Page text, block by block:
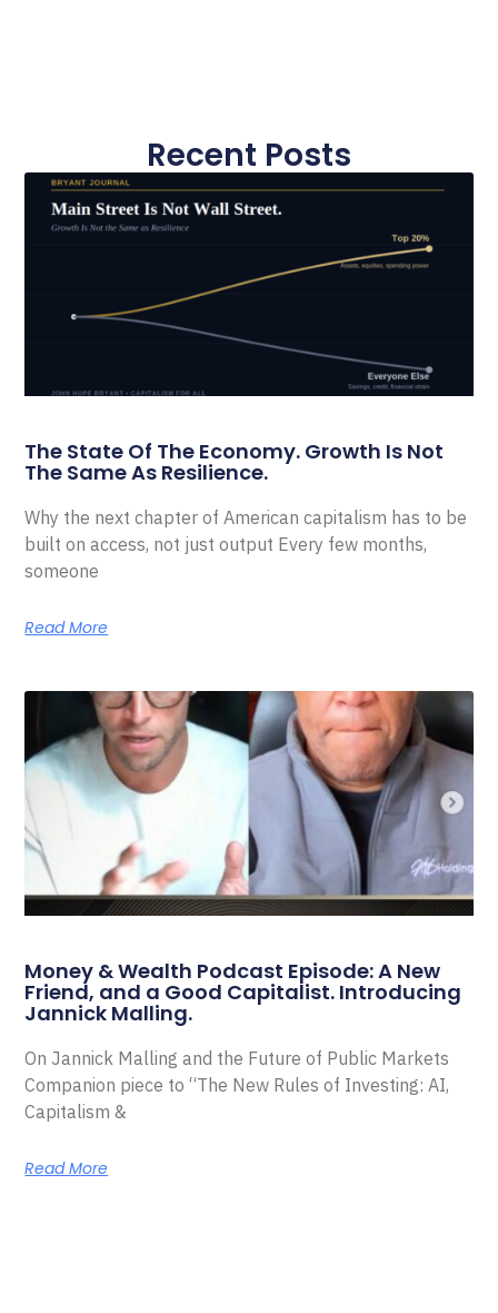
Recent Posts
The State Of The Economy. Growth Is Not
The Same As Resilience.
Why the next chapter of American capitalism has to be
built on access, not just output Every few months,
someone
Read More
Money & Wealth Podcast Episode: A New
Friend, and a Good Capitalist. Introducing
Jannick Malling.
On Jannick Malling and the Future of Public Markets
Companion piece to “The New Rules of Investing: AI,
Capitalism &
Read More